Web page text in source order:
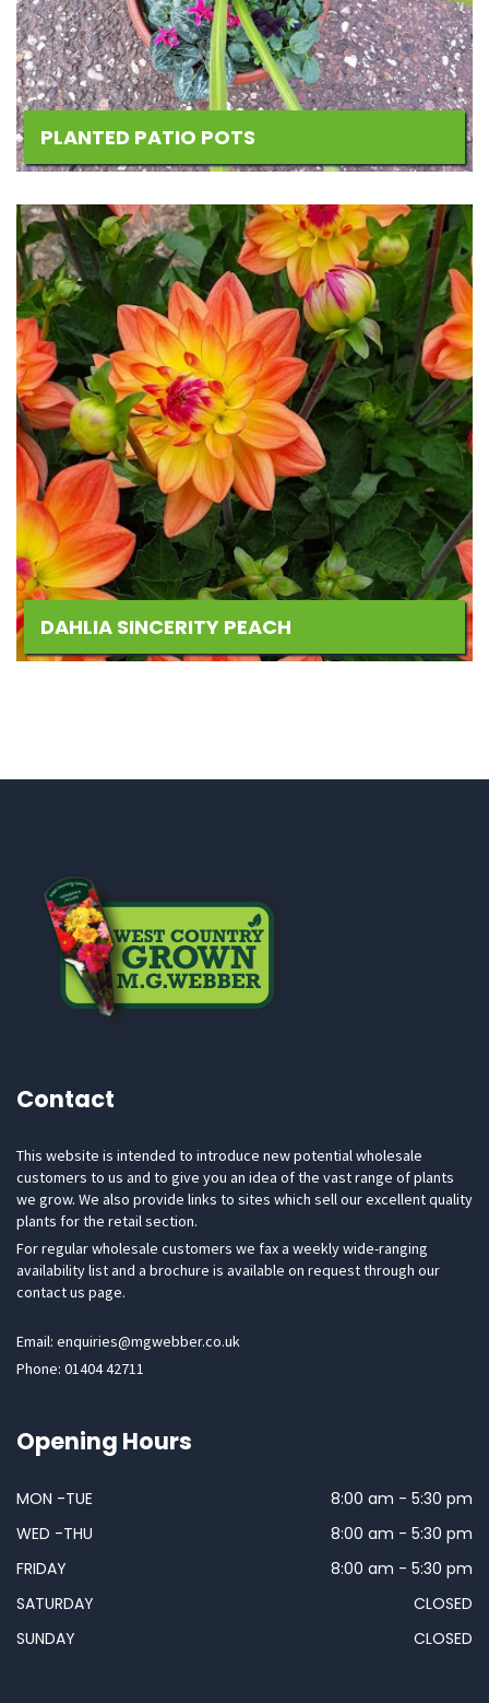
PLANTED PATIO POTS
Add
to
Wishlist
DAHLIA SINCERITY PEACH
Add
to
Contact
This website is intended to introduce new potential wholesale
customers to us and to give you an idea of the vast range of plants
we grow. We also provide links to sites which sell our excellent quality
plants for the retail section.
For regular wholesale customers we fax a weekly wide-ranging
availability list and a brochure is available on request through our
contact us page.
Email: enquiries@mgwebber.co.uk
Phone: 01404 42711
Opening Hours
MON -TUE
8:00 am - 5:30 pm
WED -THU
8:00 am - 5:30 pm
FRIDAY
8:00 am - 5:30 pm
SATURDAY
CLOSED
SUNDAY
CLOSED